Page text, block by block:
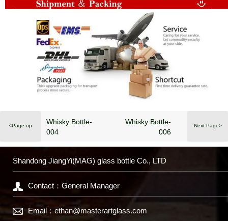
<Page up
Whisky Bottle-
004
Next Page>
Whisky Bottle-
006
Shandong JiangYi(MAG) glass bottle Co., LTD
Contact：General Manager
Email： ethan@masterartglass.com